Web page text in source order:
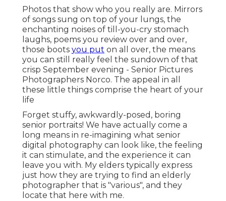
Photos that show who you really are. Mirrors
of songs sung on top of your lungs, the
enchanting noises of till-you-cry stomach
laughs, poems you review over and over,
those boots you put on all over, the means
you can still really feel the sundown of that
crisp September evening - Senior Pictures
Photographers Norco. The appeal in all
these little things comprise the heart of your
life
Forget stuffy, awkwardly-posed, boring
senior portraits! We have actually come a
long means in re-imagining what senior
digital photography can look like, the feeling
it can stimulate, and the experience it can
leave you with. My elders typically express
just how they are trying to find an elderly
photographer that is "various", and they
locate that here with me.